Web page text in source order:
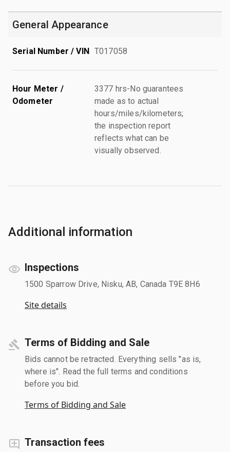
General Appearance
Serial Number / VIN T017058
Hour Meter /
Odometer
3377 hrs-No guarantees
made as to actual
hours/miles/kilometers;
the inspection report
reflects what can be
visually observed.
Additional information
Inspections
1500 Sparrow Drive, Nisku, AB, Canada T9E 8H6
Site details
Terms of Bidding and Sale
Bids cannot be retracted. Everything sells "as is,
where is". Read the full terms and conditions
before you bid.
Terms of Bidding and Sale
Transaction fees